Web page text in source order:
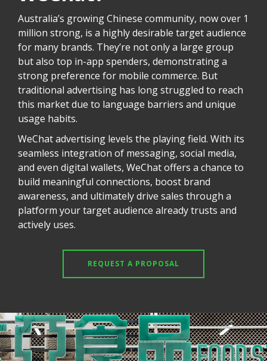
Australia’s growing Chinese community, now over 1
million strong, is a highly desirable target audience
for many brands. They’re not only a large group
but also top in-app spenders, demonstrating a
strong preference for mobile commerce. But
traditional advertising has long struggled to reach
this market due to language barriers and unique
usage habits.
WeChat advertising levels the playing field. With its
seamless integration of messaging, social media,
and even digital wallets, WeChat offers a chance to
build meaningful connections, boost brand
awareness, and ultimately drive sales through a
platform your target audience already trusts and
actively uses.
REQUEST A PROPOSAL